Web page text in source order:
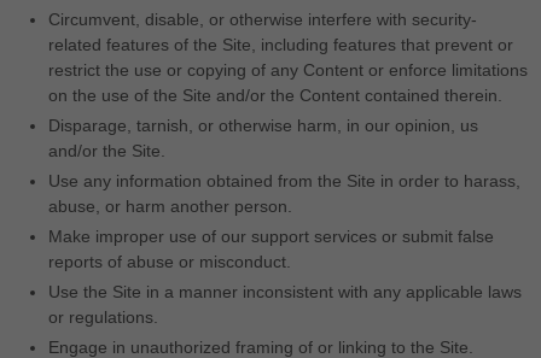
Circumvent, disable, or otherwise interfere with security-
related features of the Site, including features that prevent or
restrict the use or copying of any Content or enforce limitations
on the use of the Site and/or the Content contained therein.
Disparage, tarnish, or otherwise harm, in our opinion, us
and/or the Site.
Use any information obtained from the Site in order to harass,
abuse, or harm another person.
Make improper use of our support services or submit false
reports of abuse or misconduct.
Use the Site in a manner inconsistent with any applicable laws
or regulations.
Engage in unauthorized framing of or linking to the Site.